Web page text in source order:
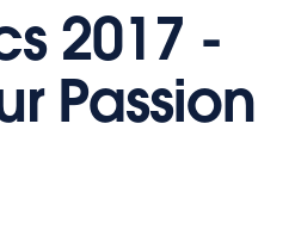
2017 -
Passion